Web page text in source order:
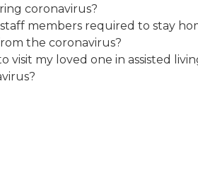
coronavirus?
members required to stay
the coronavirus?
visit my loved one in assisted